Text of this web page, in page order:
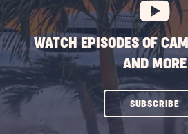
WATCH EPISODES OF
AND MORE
SUBSCRIBE
ON